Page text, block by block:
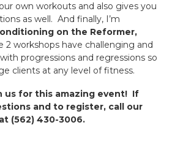
own workouts and also gives you
as well. And finally, I’m
on the Reformer,
2 workshops have challenging and
progressions and regressions so
clients at any level of fitness.
us for this amazing event! If
and to register, call our
(562) 430-3006.